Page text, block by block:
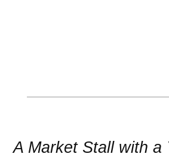
A Market Stall with a